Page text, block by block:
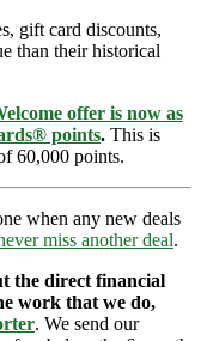
gift card discounts,
than their historical
offer is now as
points. This is
60,000 points.
when any new deals
miss another deal.
the direct financial
work that we do,
. We send our